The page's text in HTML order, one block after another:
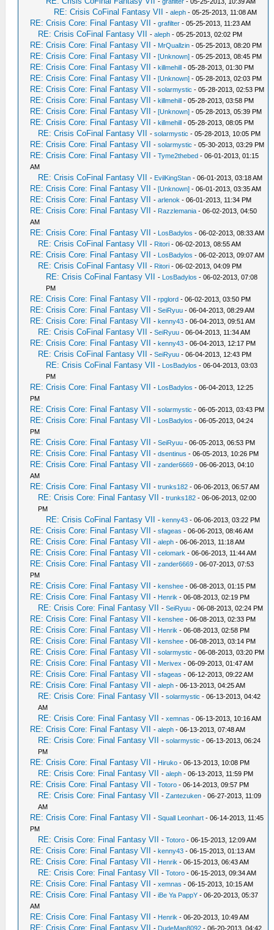
RE: Crisis CoFinal Fantasy VII -aleph - 05-25-2013, 11:08 AM
RE: Crisis Core: Final Fantasy VII -grafilter - 05-25-2013, 11:23 AM
RE: Crisis CoFinal Fantasy VII -aleph - 05-25-2013, 02:02 PM
RE: Crisis Core: Final Fantasy VII - MrQuallzin - 05-25-2013, 08:20 PM
RE: Crisis Core: Final Fantasy VII -[Unknown] - 05-25-2013, 08:45 PM
RE: Crisis Core: Final Fantasy VII -killmehill - 05-28-2013, 01:30 PM
RE: Crisis Core: Final Fantasy VII -[Unknown] - 05-28-2013, 02:03 PM
RE: Crisis Core: Final Fantasy VII -solarmystic - 05-28-2013, 02:53 PM
RE: Crisis Core: Final Fantasy VII -killmehill - 05-28-2013, 03:58 PM
RE: Crisis Core: Final Fantasy VII -[Unknown] - 05-28-2013, 05:39 PM
RE: Crisis Core: Final Fantasy VII -killmehill - 05-28-2013, 08:05 PM
RE: Crisis CoFinal Fantasy VII -solarmystic - 05-28-2013, 10:05 PM
RE: Crisis Core: Final Fantasy VII -solarmystic - 05-30-2013, 03:29 PM
RE: Crisis Core: Final Fantasy VII -Tyme2thebed - 06-01-2013, 01:15
AM
RE: Crisis CoFinal Fantasy VII - EvilKingStan - 06-01-2013, 03:18 AM
RE: Crisis Core: Final Fantasy VII -[Unknown] - 06-01-2013, 03:35 AM
RE: Crisis Core: Final Fantasy VII -arlenok - 06-01-2013, 11:34 PM
RE: Crisis Core: Final Fantasy VII - Razzlemania - 06-02-2013, 04:50
AM
RE: Crisis Core: Final Fantasy VII - LosBadylos - 06-02-2013, 08:33 AM
RE: Crisis CoFinal Fantasy VII - Ritori - 06-02-2013, 08:55 AM
RE: Crisis Core: Final Fantasy VII - LosBadylos - 06-02-2013, 09:07 AM
RE: Crisis CoFinal Fantasy VII - Ritori - 06-02-2013, 04:09 PM
RE: Crisis CoFinal Fantasy VII - LosBadylos - 06-02-2013, 07:08
PM
RE: Crisis Core: Final Fantasy VII -rpglord - 06-02-2013, 03:50 PM
RE: Crisis Core: Final Fantasy VII -SeiRyuu - 06-04-2013, 08:29 AM
RE: Crisis Core: Final Fantasy VII -kenny43 - 06-04-2013, 09:51 AM
RE: Crisis CoFinal Fantasy VII -SeiRyuu - 06-04-2013, 11:34 AM
RE: Crisis Core: Final Fantasy VII -kenny43 - 06-04-2013, 12:17 PM
RE: Crisis CoFinal Fantasy VII -SeiRyuu - 06-04-2013, 12:43 PM
RE: Crisis CoFinal Fantasy VII - LosBadylos - 06-04-2013, 03:03
PM
RE: Crisis Core: Final Fantasy VII - LosBadylos - 06-04-2013, 12:25
PM
RE: Crisis Core: Final Fantasy VII -solarmystic - 06-05-2013, 03:43 PM
RE: Crisis Core: Final Fantasy VII - LosBadylos - 06-05-2013, 04:24
PM
RE: Crisis Core: Final Fantasy VII -SeiRyuu - 06-05-2013, 06:53 PM
RE: Crisis Core: Final Fantasy VII -dsentinus - 06-05-2013, 10:26 PM
RE: Crisis Core: Final Fantasy VII -zander6669 - 06-06-2013, 04:10
AM
RE: Crisis Core: Final Fantasy VII -trunks182 - 06-06-2013, 06:57 AM
RE: Crisis Core: Final Fantasy VII -trunks182 - 06-06-2013, 02:00
PM
RE: Crisis CoFinal Fantasy VII -kenny43 - 06-06-2013, 03:22 PM
RE: Crisis Core: Final Fantasy VII -sfageas - 06-06-2013, 08:46 AM
RE: Crisis Core: Final Fantasy VII -aleph - 06-06-2013, 11:18 AM
RE: Crisis Core: Final Fantasy VII -celomark - 06-06-2013, 11:44 AM
RE: Crisis Core: Final Fantasy VII -zander6669 - 06-07-2013, 07:53
PM
RE: Crisis Core: Final Fantasy VII -kenshee - 06-08-2013, 01:15 PM
RE: Crisis Core: Final Fantasy VII - Henrik - 06-08-2013, 02:19 PM
RE: Crisis Core: Final Fantasy VII -SeiRyuu - 06-08-2013, 02:24 PM
RE: Crisis Core: Final Fantasy VII -kenshee - 06-08-2013, 02:33 PM
RE: Crisis Core: Final Fantasy VII - Henrik - 06-08-2013, 02:58 PM
RE: Crisis Core: Final Fantasy VII -kenshee - 06-08-2013, 03:14 PM
RE: Crisis Core: Final Fantasy VII -solarmystic - 06-08-2013, 03:20 PM
RE: Crisis Core: Final Fantasy VII - Merivex - 06-09-2013, 01:47 AM
RE: Crisis Core: Final Fantasy VII -sfageas - 06-12-2013, 09:22 AM
RE: Crisis Core: Final Fantasy VII -aleph - 06-13-2013, 04:25 AM
RE: Crisis Core: Final Fantasy VII -solarmystic - 06-13-2013, 04:42
AM
RE: Crisis Core: Final Fantasy VII -xemnas - 06-13-2013, 10:16 AM
RE: Crisis Core: Final Fantasy VII -aleph - 06-13-2013, 07:48 AM
RE: Crisis Core: Final Fantasy VII -solarmystic - 06-13-2013, 06:24
PM
RE: Crisis Core: Final Fantasy VII - Hiruko - 06-13-2013, 10:08 PM
RE: Crisis Core: Final Fantasy VII -aleph - 06-13-2013, 11:59 PM
RE: Crisis Core: Final Fantasy VII -Totoro - 06-14-2013, 09:57 PM
RE: Crisis Core: Final Fantasy VII -Zantezuken - 06-27-2013, 11:09
AM
RE: Crisis Core: Final Fantasy VII -Squall Leonhart - 06-14-2013, 11:45
PM
RE: Crisis Core: Final Fantasy VII -Totoro - 06-15-2013, 12:09 AM
RE: Crisis Core: Final Fantasy VII -kenny43 - 06-15-2013, 01:13 AM
RE: Crisis Core: Final Fantasy VII - Henrik - 06-15-2013, 06:43 AM
RE: Crisis Core: Final Fantasy VII -Totoro - 06-15-2013, 09:34 AM
RE: Crisis Core: Final Fantasy VII -xemnas - 06-15-2013, 10:15 AM
RE: Crisis Core: Final Fantasy VII -iBe Ya PappY - 06-20-2013, 05:37
AM
RE: Crisis Core: Final Fantasy VII - Henrik - 06-20-2013, 10:49 AM
RE: Crisis Core: Final Fantasy VII - DudeMan8092 - 06-20-2013, 04:42